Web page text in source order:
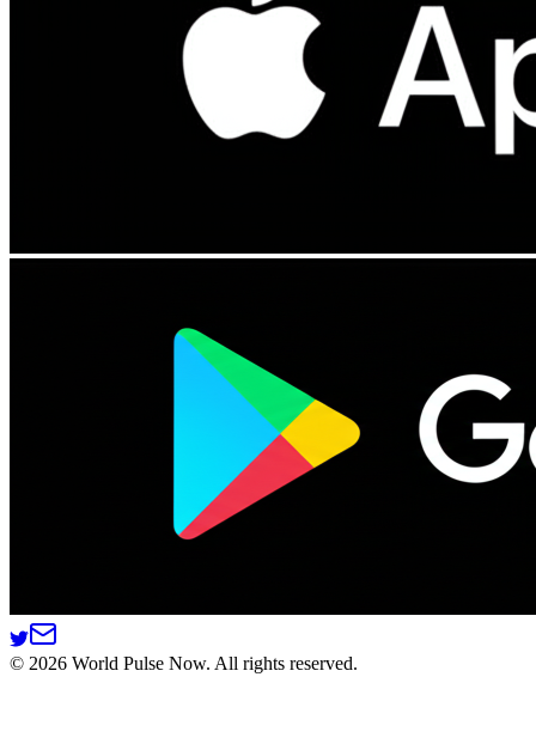
© 2026 World Pulse Now. All rights reserved.